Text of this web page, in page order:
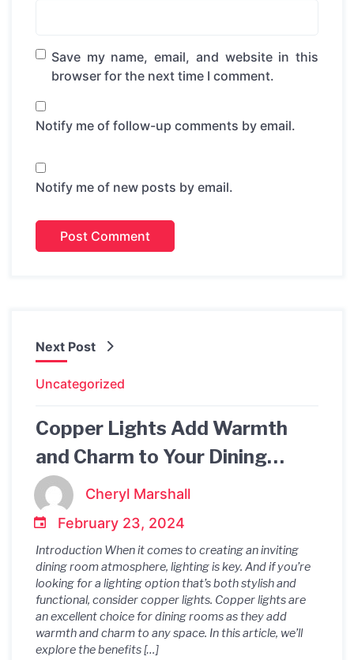
Save my name, email, and website in this
browser for the next time I comment.
Notify me of follow-up comments by email.
Notify me of new posts by email.
Next Post
Uncategorized
Copper Lights Add Warmth
and Charm to Your Dining
Table
Cheryl Marshall
February 23, 2024
Introduction When it comes to creating an inviting
dining room atmosphere, lighting is key. And if you’re
looking for a lighting option that’s both stylish and
functional, consider copper lights. Copper lights are
an excellent choice for dining rooms as they add
warmth and charm to any space. In this article, we’ll
explore the benefits […]